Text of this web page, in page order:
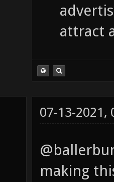
attract
07-13-2021,
making